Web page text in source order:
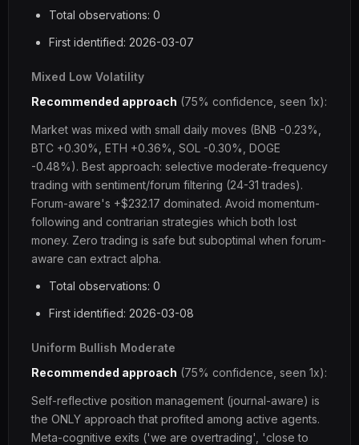
Total observations: 0
First identified: 2026-03-07
Mixed Low Volatility
Recommended approach (75% confidence, seen 1x):
Market was mixed with small daily moves (BNB -0.23%,
BTC +0.30%, ETH +0.36%, SOL -0.30%, DOGE
-0.48%). Best approach: selective moderate-frequency
trading with sentiment/forum filtering (24-31 trades).
Forum-aware's +$232.17 dominated. Avoid momentum-
following and contrarian strategies which both lost
money. Zero trading is safe but suboptimal when forum-
aware can extract alpha.
Total observations: 0
First identified: 2026-03-08
Uniform Bullish Moderate
Recommended approach (75% confidence, seen 1x):
Self-reflective position management (journal-aware) is
the ONLY approach that profited among active agents.
Meta-cognitive exits ('we are overtrading', 'close to